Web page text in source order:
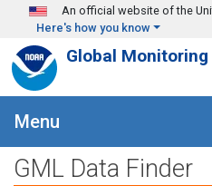
Skip to main content
An official website of the
Here's how you know
Global
Menu
GML Data Finder